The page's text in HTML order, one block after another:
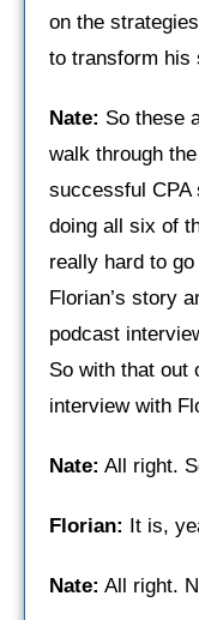
on the
to transform his
Nate: So these
walk through
successful CPA
doing all six of
really hard to
Florian’s story
podcast
So with that out
interview with
Nate: All right.
Florian: It is,
Nate: All right.